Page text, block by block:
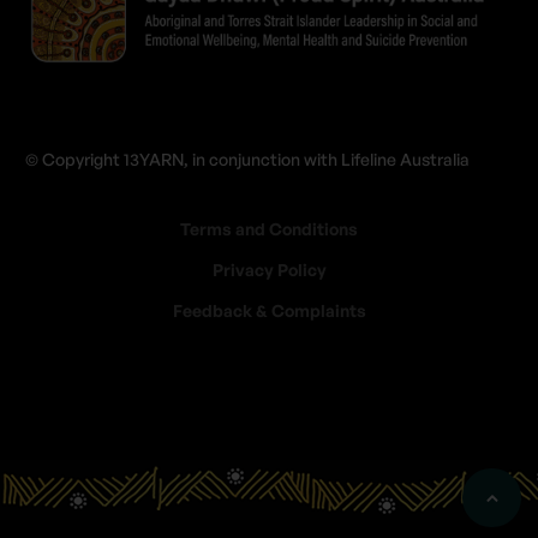
© Copyright 13YARN, in conjunction with Lifeline Australia
Terms and Conditions
Privacy Policy
Feedback & Complaints